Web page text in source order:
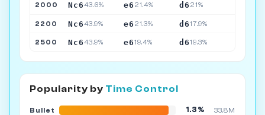
2000 Nc643.6% e6 21.4% d6 21%
2200 Nc643.9% e6 21.3% d617.9%
2500 Nc643.9% e619.4% d619.3%
Popularity by Time Control
Bullet 1.3%
33.8M